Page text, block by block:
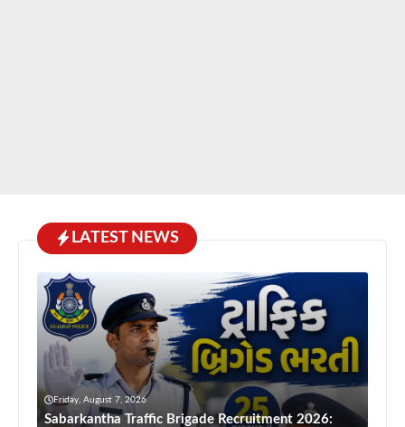
LATEST NEWS
Friday, August 7, 2026
Sabarkantha Traffic Brigade Recruitment 2026: